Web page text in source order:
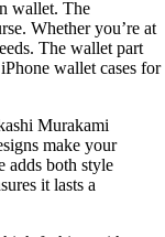
wallet. The
Whether you’re at
The wallet part
wallet cases for
Murakami
make your
adds both style
it lasts a